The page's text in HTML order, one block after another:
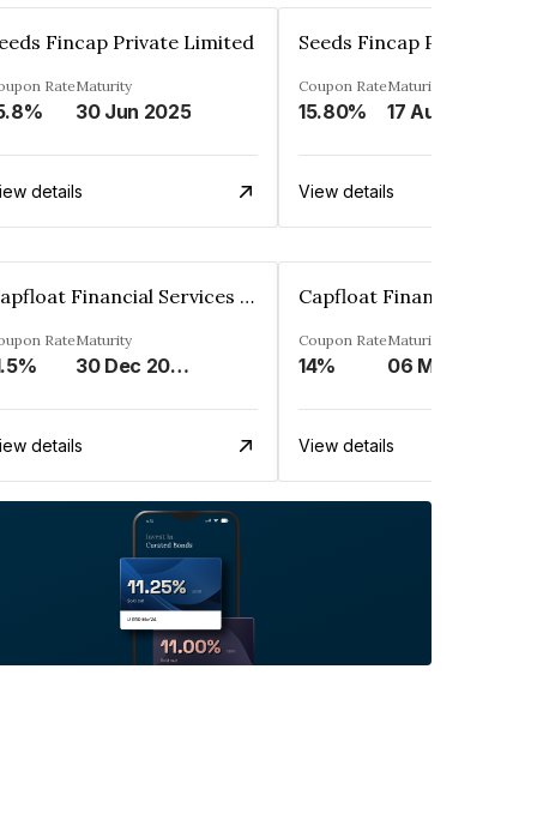
Fincap Private Limited
RateMaturity
30 Jun 2025
details
Seeds Fincap Private
Coupon Rate
15.80%
Maturity
17 Aug 2025
View details
Capfloat Financial Services Private Limited
RateMaturity
30 Dec 2023
details
Coupon Rate
14%
Maturity
View details